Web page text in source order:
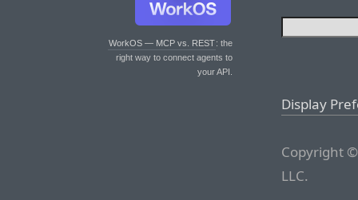
WorkOS — MCP vs. REST: the
right way to connect agents to
your API.
Display
Copyright
LLC.